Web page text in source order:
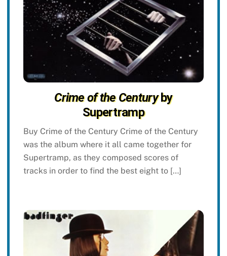
Crime of the Centuryby
Supertramp
Buy Crime of the Century Crime of the Century
was the album where it all came together for
Supertramp, as they composed scores of
tracks in order to find the best eight to […]